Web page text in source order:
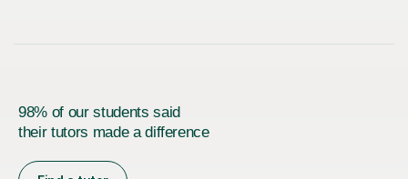
98% of our students said
their tutors made a difference